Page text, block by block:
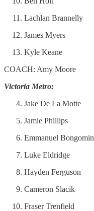
Lachlan Brannelly
James Myers
Kyle Keane
COACH: Amy Moore
Victoria Metro:
Jake De La Motte
Jamie Phillips
Emmanuel Bongomin
Luke Eldridge
Hayden Ferguson
Cameron Slacik
Fraser Trenfield